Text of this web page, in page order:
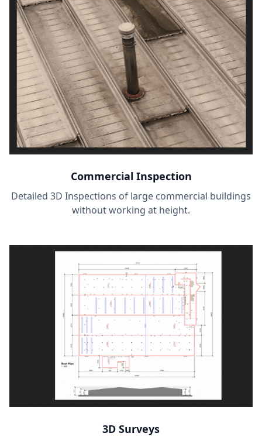
Commercial Inspection
Detailed 3D Inspections of large commercial buildings
without working at height.
3D Surveys